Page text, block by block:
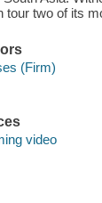
tour two of its
(Firm)
video